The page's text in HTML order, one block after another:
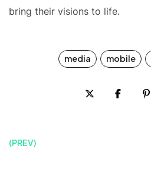
bring their visions to life.
media mobile
(PREV)